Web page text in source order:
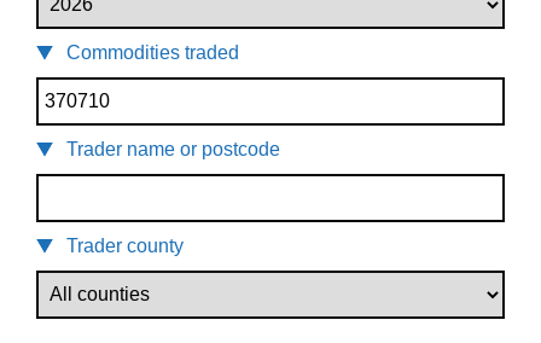
Commodities traded
Trader name or postcode
Trader county